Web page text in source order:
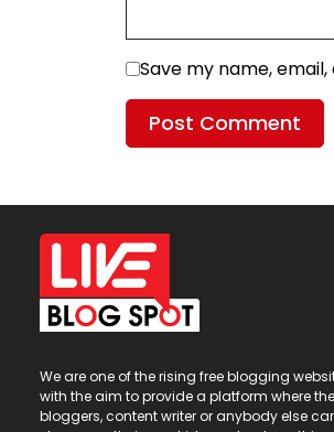
Save my name,
We are one of the rising free blogging
with the aim to provide a platform where the
bloggers, content writer or anybody else